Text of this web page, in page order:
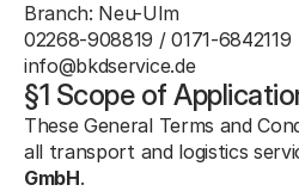
Branch: Neu-Ulm
02268-908819 / 0171-6842119
info@bkdservice.de
§1 Scope of
These General Terms and
all transport and logistics
GmbH.